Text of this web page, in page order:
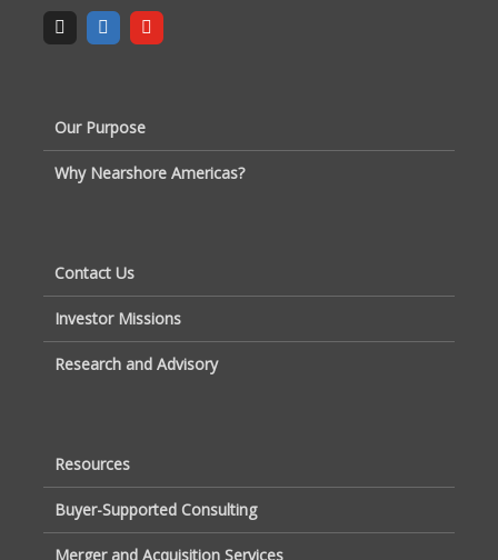
Our Purpose
Why Nearshore Americas?
Contact Us
Investor Missions
Research and Advisory
Resources
Buyer-Supported Consulting
Merger and Acquisition Services